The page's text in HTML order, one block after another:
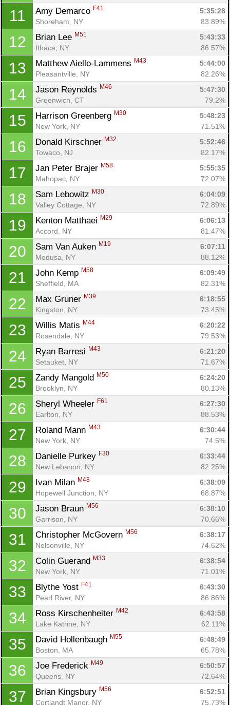
11 Amy Demarco F41
5:35:28
Shoreham, NY
83.89%
12 Brian Lee M51
5:43:33
Ithaca, NY
86.57%
13 Matthew Aiello-Lammens M43
5:44:00
Pleasantville, NY
82.26%
14 Jason Reynolds M46
5:47:30
Greenwich, CT
79.2%
15 Harrison Greenberg M30
5:48:23
New York, NY
71.51%
16 Donald Kirschner M32
5:52:46
Towaco, NJ
82.17%
17 Jan Peter Brajer M58
5:55:35
Mahopac, NY
72.07%
18 Sam Lebowitz M30
6:04:09
Valley Cottage, NY
72.89%
19 Kenton Matthaei M29
6:06:13
Accord, NY
81.47%
20 Sam Van Auken M19
6:07:11
Medusa, NY
88.12%
21 John Kemp M58
6:09:49
Sheffield, MA
82.31%
22 Max Gruner M39
6:18:55
Kingston, NY
73.45%
23 Willis Matis M44
6:20:22
Rosendale, NY
79.53%
24 Ryan Barresi M43
6:21:20
Setauket, NY
71.67%
25 Zandy Mangold M50
6:24:20
Brooklyn, NY
80.13%
26 Sheryl Wheeler F61
6:27:30
Earlton, NY
88.53%
27 Roland Mann M43
6:30:44
New York, NY
74.5%
28 Danielle Purkey F30
6:33:44
New Lebanon, NY
82.25%
29 Ivan Milan M48
6:38:09
Hopewell Junction, NY
68.87%
30 Jason Braun M56
6:38:10
Garrison, NY
70.66%
31 Christopher McGovern M56
6:38:17
Nelsonville, NY
74.62%
32 Colin Guerand M33
6:38:54
New York, NY
71.01%
33 Blythe Yost F41
6:43:30
Pearl River, NY
86.86%
34 Ross Kirschenheiter M42
6:43:58
Lake Katrine, NY
62.11%
35 David Hollenbaugh M55
6:49:49
Boston, MA
65.78%
36 Joe Frederick M49
6:50:57
Queens, NY
72.64%
37 Brian Kingsbury M56
6:52:51
Cortlandt Manor, NY
75.73%